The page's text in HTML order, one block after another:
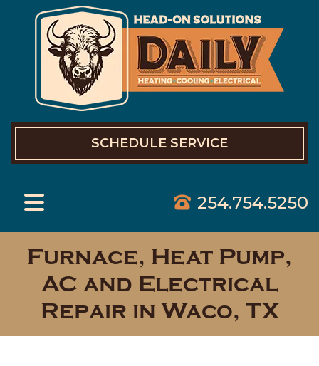
254.754.5250
SCHEDULE SERVICE
Furnace, Heat Pump,
AC and Electrical
Repair in Waco, TX